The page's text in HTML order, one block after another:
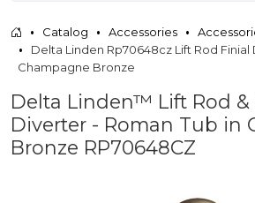
Catalog Accessories
Delta Linden Rp70648cz Lift Rod Finial
Champagne Bronze
Delta Linden™ Lift Rod &
Diverter - Roman Tub in
Bronze RP70648CZ